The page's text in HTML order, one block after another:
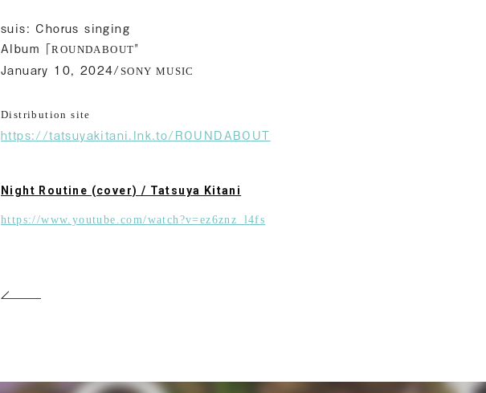
suis: Chorus singing
Album「ROUNDABOUT"
January 10, 2024/SONY MUSIC
Distribution site
https://tatsuyakitani.lnk.to/ROUNDABOUT
Night Routine (cover) / Tatsuya Kitani
https://www.youtube.com/watch?v=ez6znz_l4fs